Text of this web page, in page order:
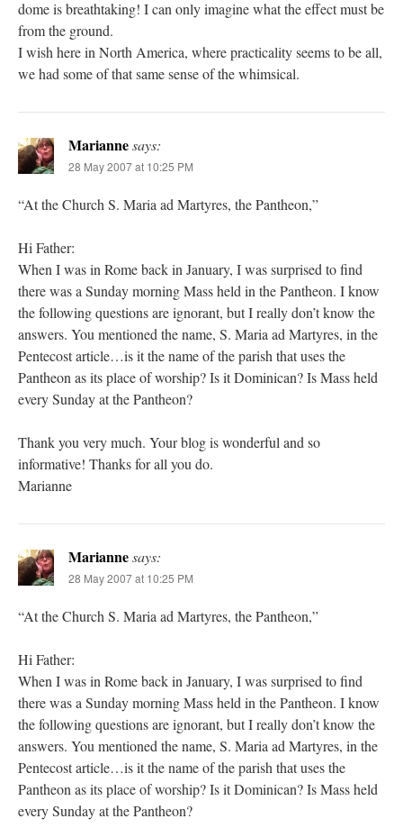
dome is breathtaking! I can only imagine what the effect must be
from the ground.
I wish here in North America, where practicality seems to be all,
we had some of that same sense of the whimsical.
Mariannesays:
28 May 2007 at 10:25 PM
“At the Church S. Maria ad Martyres, the Pantheon,”
Hi Father:
When I was in Rome back in January, I was surprised to find
there was a Sunday morning Mass held in the Pantheon. I know
the following questions are ignorant, but I really don’t know the
answers. You mentioned the name, S. Maria ad Martyres, in the
Pentecost article…is it the name of the parish that uses the
Pantheon as its place of worship? Is it Dominican? Is Mass held
every Sunday at the Pantheon?
Thank you very much. Your blog is wonderful and so
informative! Thanks for all you do.
Marianne
Mariannesays:
28 May 2007 at 10:25 PM
“At the Church S. Maria ad Martyres, the Pantheon,”
Hi Father:
When I was in Rome back in January, I was surprised to find
there was a Sunday morning Mass held in the Pantheon. I know
the following questions are ignorant, but I really don’t know the
answers. You mentioned the name, S. Maria ad Martyres, in the
Pentecost article…is it the name of the parish that uses the
Pantheon as its place of worship? Is it Dominican? Is Mass held
every Sunday at the Pantheon?